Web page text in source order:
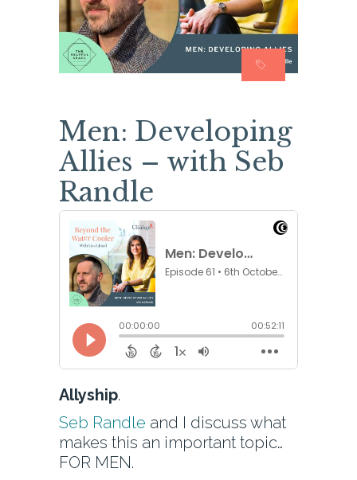
Men: Developing
Allies – with Seb
Randle
Allyship.
Seb Randle and I discuss what
makes this an important topic…
FOR MEN.